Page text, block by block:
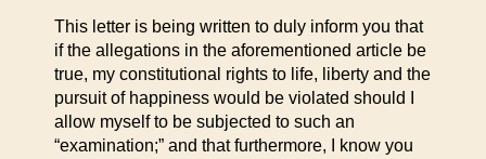
This letter is being written to duly inform you that
if the allegations in the aforementioned article be
true, my constitutional rights to life, liberty and the
pursuit of happiness would be violated should I
allow myself to be subjected to such an
“examination;” and that furthermore, I know you